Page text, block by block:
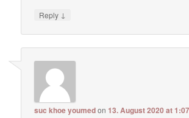
Reply ↓
suc khoe youmedon13. August 2020 at